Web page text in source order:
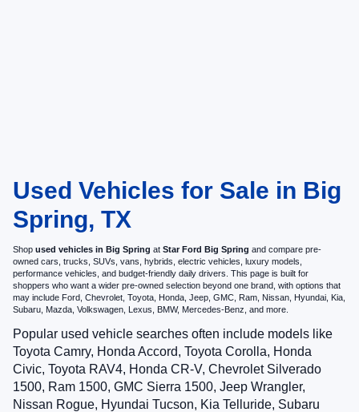
Used Vehicles for Sale in Big
Spring, TX
Shop used vehicles in Big Spring at Star Ford Big Spring and compare pre-
owned cars, trucks, SUVs, vans, hybrids, electric vehicles, luxury models,
performance vehicles, and budget-friendly daily drivers. This page is built for
shoppers who want a wider pre-owned selection beyond one brand, with options that
may include Ford, Chevrolet, Toyota, Honda, Jeep, GMC, Ram, Nissan, Hyundai, Kia,
Subaru, Mazda, Volkswagen, Lexus, BMW, Mercedes-Benz, and more.
Popular used vehicle searches often include models like
Toyota Camry, Honda Accord, Toyota Corolla, Honda
Civic, Toyota RAV4, Honda CR-V, Chevrolet Silverado
1500, Ram 1500, GMC Sierra 1500, Jeep Wrangler,
Nissan Rogue, Hyundai Tucson, Kia Telluride, Subaru